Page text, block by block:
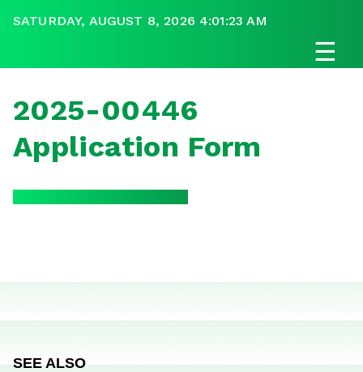
SATURDAY, AUGUST 8, 2026 4:01:23 AM
☰
2025-00446
Application Form
SEE ALSO